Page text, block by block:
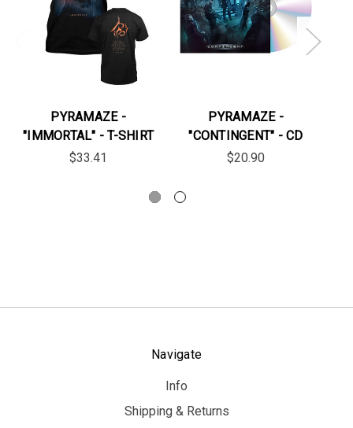
PYRAMAZE -
"IMMORTAL" - T-SHIRT
$33.41
PYRAMAZE -
"CONTINGENT" - CD
$20.90
Navigate
Info
Shipping & Returns